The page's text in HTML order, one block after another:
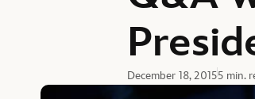
December 18, 20155 min.